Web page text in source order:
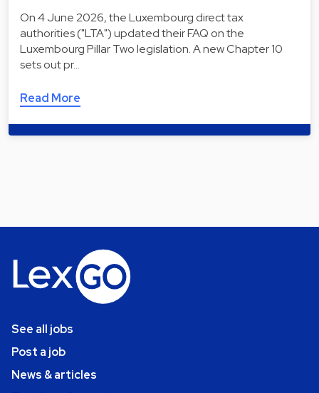
On 4 June 2026, the Luxembourg direct tax
authorities ("LTA") updated their FAQ on the
Luxembourg Pillar Two legislation. A new Chapter 10
sets out pr…
Read More
See all jobs
Post a job
News & articles